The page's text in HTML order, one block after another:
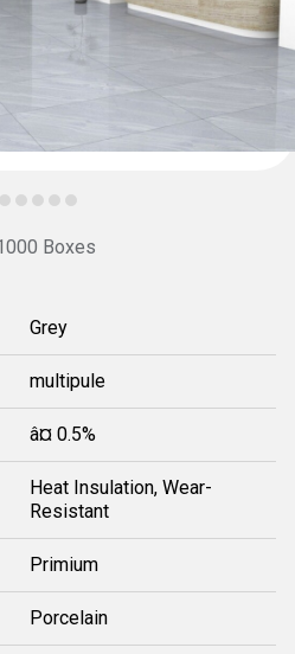
Boxes
Grey
multipule
â¤ 0.5%
Heat Insulation, Wear-
Resistant
Primium
Porcelain